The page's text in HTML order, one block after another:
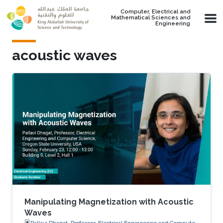
Skip to main content
Computer, Electrical and
Mathematical Sciences and
Engineering
acoustic waves
Manipulating Magnetization with Acoustic
Waves